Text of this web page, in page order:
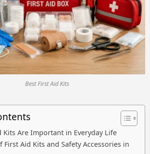
Best First Aid Kits
Kits Are Important in Everyday Life
First Aid Kits and Safety Accessories in